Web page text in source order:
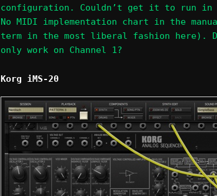
configuration. Couldn’t get it to run in
No MIDI implementation chart in the
term in the most liberal fashion here).
only work on Channel 1?
Korg iMS-20